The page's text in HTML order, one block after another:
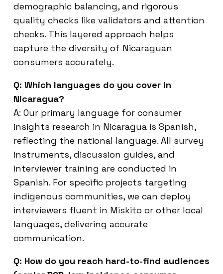
demographic balancing, and rigorous
quality checks like validators and attention
checks. This layered approach helps
capture the diversity of Nicaraguan
consumers accurately.
Q: Which languages do you cover in
Nicaragua?
A: Our primary language for consumer
insights research in Nicaragua is Spanish,
reflecting the national language. All survey
instruments, discussion guides, and
interviewer training are conducted in
Spanish. For specific projects targeting
indigenous communities, we can deploy
interviewers fluent in Miskito or other local
languages, delivering accurate
communication.
Q: How do you reach hard-to-find audiences